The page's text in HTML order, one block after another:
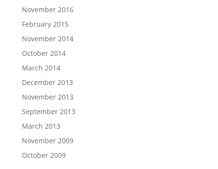
November 2016
February 2015
November 2014
October 2014
March 2014
December 2013
November 2013
September 2013
March 2013
November 2009
October 2009